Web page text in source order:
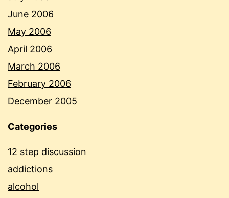
June 2006
May 2006
April 2006
March 2006
February 2006
December 2005
Categories
12 step discussion
addictions
alcohol